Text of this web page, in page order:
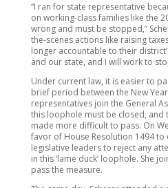
“I ran for state representative
on working-class families like the
wrong and must be stopped,”
the-scenes actions like raising
longer accountable to their
and our state, and I will work to
Under current law, it is easier to
brief period between the New
representatives join the General
this loophole must be closed, and
made more difficult to pass. On
favor of House Resolution 1494
legislative leaders to reject any
in this ‘lame duck’ loophole. She
pass the measure.